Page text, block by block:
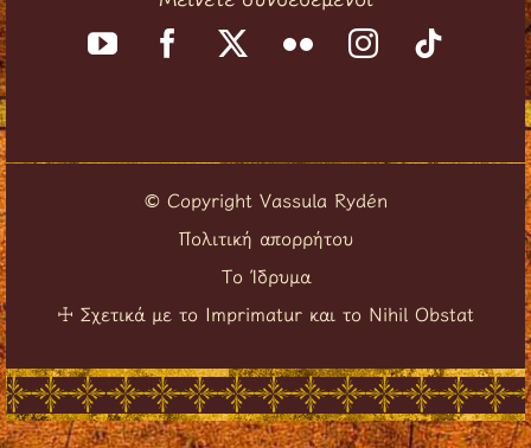
©Copyright Vassula Rydén
Πολιτική απορρήτου
Το Ίδρυμα
☩ Σχετικά με το Imprimatur και το Nihil Obstat